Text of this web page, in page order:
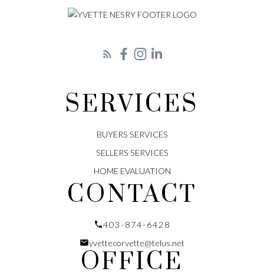
CONTACT
403-874-6428
yvettecorvette@telus.net
OFFICE
SERVICES
BUYERS SERVICES
SELLERS SERVICES
HOME EVALUATION